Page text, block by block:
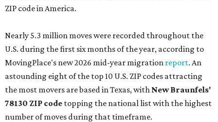
ZIP code in America.
Nearly 5.3 million moves were recorded throughout the
U.S. during the first six months of the year, according to
MovingPlace's new 2026 mid-year migration report. An
astounding eight of the top 10 U.S. ZIP codes attracting
the most movers are based in Texas, with New Braunfels'
78130 ZIP code topping the national list with the highest
number of moves during that timeframe.